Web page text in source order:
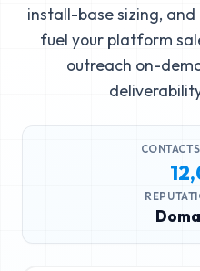
install-base sizing,
fuel your platform
outreach on-